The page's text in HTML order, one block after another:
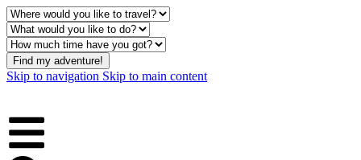
Find my adventure!
Skip to navigation Skip to main content